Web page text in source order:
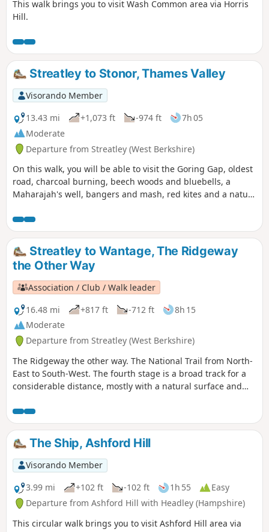
This walk brings you to visit Wash Common area via Horris
Hill.
Streatley to Stonor, Thames Valley
Visorando Member
13.43 mi
+1,073 ft -974 ft
7h 05
Moderate
Departure from Streatley (West Berkshire)
On this walk, you will be able to visit the Goring Gap, oldest
road, charcoal burning, beech woods and bluebells, a
Maharajah's well, bangers and mash, red kites and a nature
Streatley to Wantage, The Ridgeway
the Other Way
Association / Club / Walk leader
16.48 mi
+817 ft -712 ft
8h 15
Moderate
Departure from Streatley (West Berkshire)
The Ridgeway the other way. The National Trail from North-
East to South-West. The fourth stage is a broad track for a
considerable distance, mostly with a natural surface and
particularly exposed in wet, cold or hot weather.
The Ship, Ashford Hill
Visorando Member
3.99 mi
+102 ft -102 ft 1h 55
Easy
Departure from Ashford Hill with Headley (Hampshire)
This circular walk brings you to visit Ashford Hill area via